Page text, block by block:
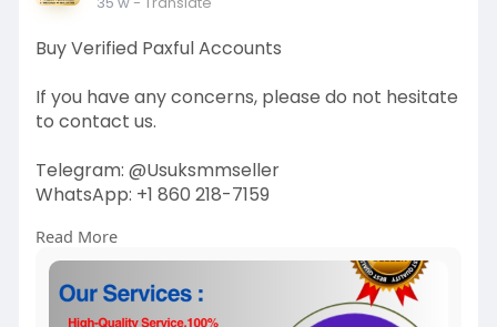
Buy Verified Paxful Accounts
If you have any concerns, please do not hesitate
to contact us.
Telegram: @Usuksmmseller
WhatsApp: +1 860 218-7159
Visit Our
Site:https://usuksmmseller.com/prod....uct/buy-
verified-pax
Read More